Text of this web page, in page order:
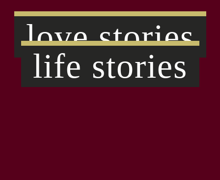
love stories
life stories